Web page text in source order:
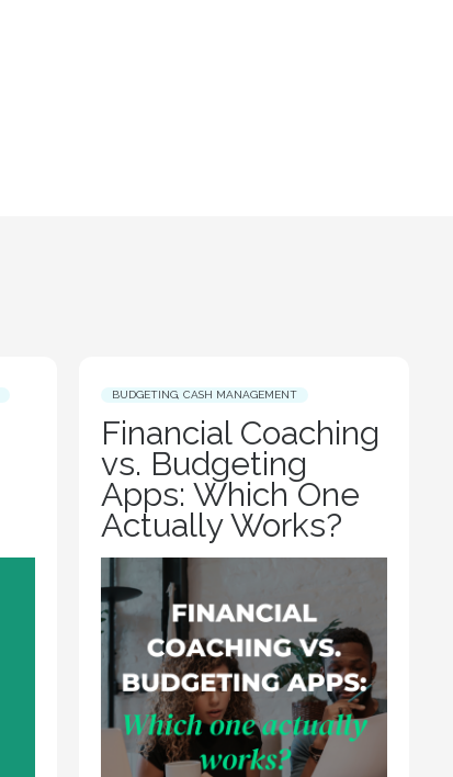
BUDGETING CASH MANAGEMENT
Financial Coaching
vs. Budgeting
Apps: Which One
Actually Works?